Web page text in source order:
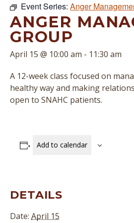
Event Series: Anger
ANGER
GROUP
April 15 @ 10:00 am - 11:30 am
A 12-week class focused on
healthy way and making
open to SNAHC patients.
Add to calendar
DETAILS
Date: April 15